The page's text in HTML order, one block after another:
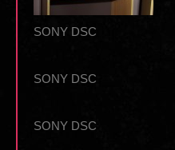
SONY DSC
SONY DSC
SONY DSC